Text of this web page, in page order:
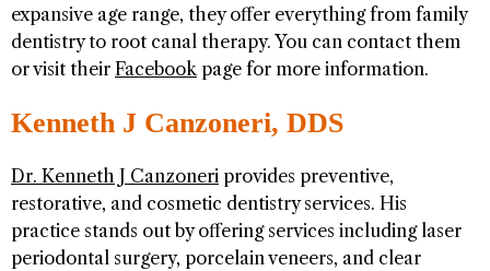
expansive age range, they offer everything from family
dentistry to root canal therapy. You can contact them
or visit their Facebookpage for more information.
Kenneth J Canzoneri, DDS
Dr. Kenneth J Canzoneri provides preventive,
restorative, and cosmetic dentistry services. His
practice stands out by offering services including laser
periodontal surgery, porcelain veneers, and clear